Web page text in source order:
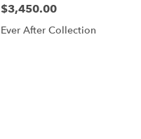
$3,450.00
Ever After Collection